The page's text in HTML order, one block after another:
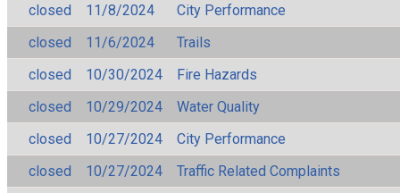
closed
11/8/2024
City Performance
closed
11/6/2024
Trails
closed
10/30/2024
Fire Hazards
closed
10/29/2024
Water Quality
closed
10/27/2024
City Performance
closed
10/27/2024
Traffic Related Complaints